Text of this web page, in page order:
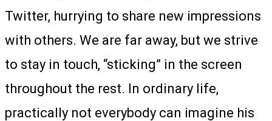
Twitter, hurrying to share new impressions
with others. We are far away, but we strive
to stay in touch, “sticking” in the screen
throughout the rest. In ordinary life,
practically not everybody can imagine his